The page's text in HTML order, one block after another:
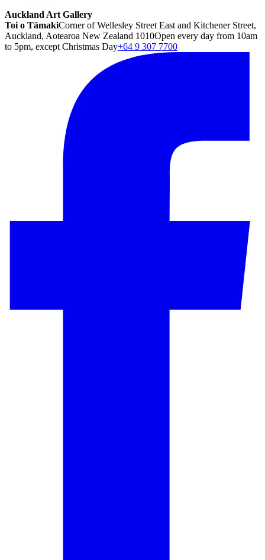
Auckland Art Gallery
Toi o TāmakiCorner of Wellesley Street East and Kitchener Street,
Auckland, Aotearoa New Zealand 1010Open every day from 10am
to 5pm, except Christmas Day+64 9 307 7700